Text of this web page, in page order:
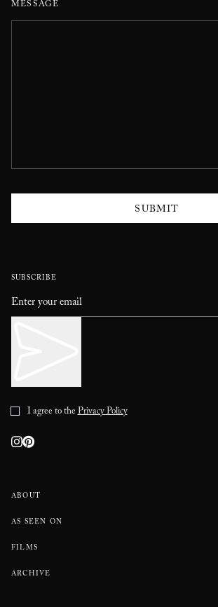
MESSAGE
SUBMIT
ABOUT
AS SEEN ON
FILMS
ARCHIVE
SUBSCRIBE
I agree to thePrivacy Policy